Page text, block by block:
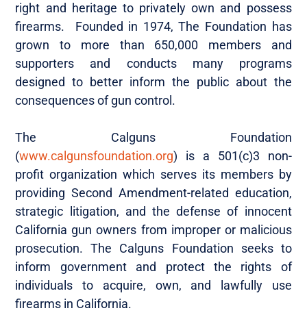
right and heritage to privately own and possess
firearms. Founded in 1974, The Foundation has
grown to more than 650,000 members and
supporters and conducts many programs
designed to better inform the public about the
consequences of gun control.
The Calguns Foundation
(www.calgunsfoundation.org) is a 501(c)3 non-
profit organization which serves its members by
providing Second Amendment-related education,
strategic litigation, and the defense of innocent
California gun owners from improper or malicious
prosecution. The Calguns Foundation seeks to
inform government and protect the rights of
individuals to acquire, own, and lawfully use
firearms in California.